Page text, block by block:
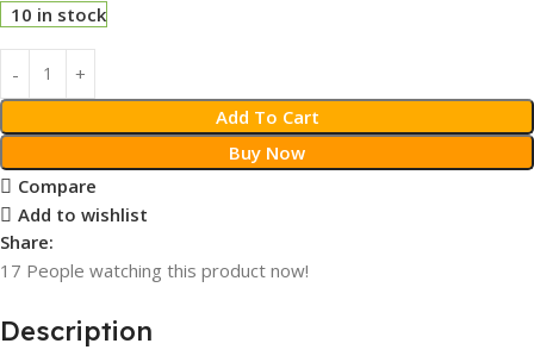
10 in stock
Add To Cart
Buy Now
Compare
Add to wishlist
Share:
17 People watching this product now!
Description